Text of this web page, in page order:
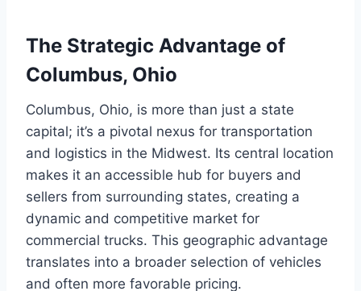
The Strategic Advantage of
Columbus, Ohio
Columbus, Ohio, is more than just a state
capital; it’s a pivotal nexus for transportation
and logistics in the Midwest. Its central location
makes it an accessible hub for buyers and
sellers from surrounding states, creating a
dynamic and competitive market for
commercial trucks. This geographic advantage
translates into a broader selection of vehicles
and often more favorable pricing.